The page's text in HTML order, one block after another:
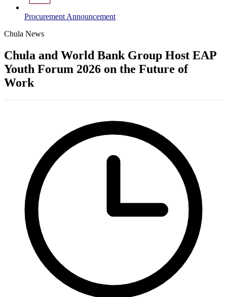
Procurement Announcement
Chula News
Chula and World Bank Group Host EAP
Youth Forum 2026 on the Future of
Work